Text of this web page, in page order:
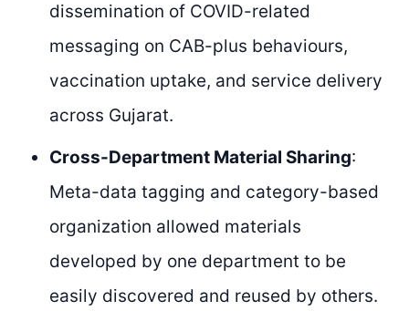
dissemination of COVID-related
messaging on CAB-plus behaviours,
vaccination uptake, and service delivery
across Gujarat.
Cross-Department Material Sharing:
Meta-data tagging and category-based
organization allowed materials
developed by one department to be
easily discovered and reused by others.